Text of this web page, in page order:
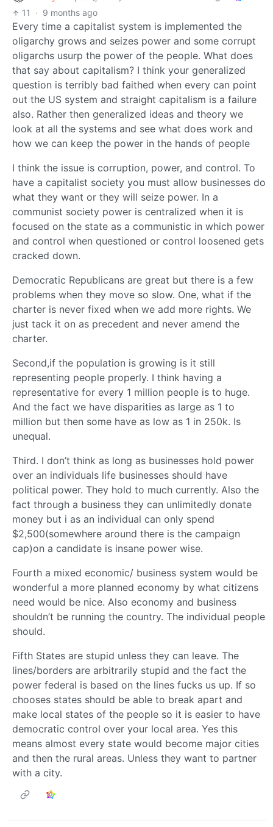
11
· 9 months ago
Every time a capitalist system is implemented the
oligarchy grows and seizes power and some corrupt
oligarchs usurp the power of the people. What does
that say about capitalism? I think your generalized
question is terribly bad faithed when every can point
out the US system and straight capitalism is a failure
also. Rather then generalized ideas and theory we
look at all the systems and see what does work and
how we can keep the power in the hands of people
I think the issue is corruption, power, and control. To
have a capitalist society you must allow businesses do
what they want or they will seize power. In a
communist society power is centralized when it is
focused on the state as a communistic in which power
and control when questioned or control loosened gets
cracked down.
Democratic Republicans are great but there is a few
problems when they move so slow. One, what if the
charter is never fixed when we add more rights. We
just tack it on as precedent and never amend the
charter.
Second,if the population is growing is it still
representing people properly. I think having a
representative for every 1 million people is to huge.
And the fact we have disparities as large as 1 to
million but then some have as low as 1 in 250k. Is
unequal.
Third. I don’t think as long as businesses hold power
over an individuals life businesses should have
political power. They hold to much currently. Also the
fact through a business they can unlimitedly donate
money but i as an individual can only spend
$2,500(somewhere around there is the campaign
cap)on a candidate is insane power wise.
Fourth a mixed economic/ business system would be
wonderful a more planned economy by what citizens
need would be nice. Also economy and business
shouldn’t be running the country. The individual people
should.
Fifth States are stupid unless they can leave. The
lines/borders are arbitrarily stupid and the fact the
power federal is based on the lines fucks us up. If so
chooses states should be able to break apart and
make local states of the people so it is easier to have
democratic control over your local area. Yes this
means almost every state would become major cities
and then the rural areas. Unless they want to partner
with a city.